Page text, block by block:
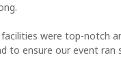
were top-notch
to ensure our event ran